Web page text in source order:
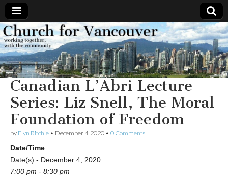
Church
for
Vancouver
Working
together,
with the
community
Canadian L’Abri Lecture
Series: Liz Snell, The Moral
Foundation of Freedom
by Flyn Ritchie • December 4, 2020 • 0 Comments
Date/Time
Date(s) - December 4, 2020
7:00 pm - 8:30 pm